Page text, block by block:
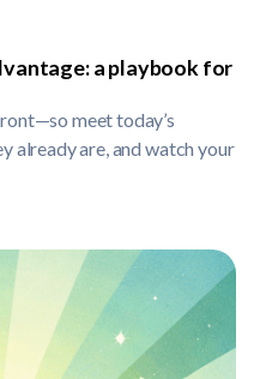
a playbook for
meet today’s
already are, and watch your